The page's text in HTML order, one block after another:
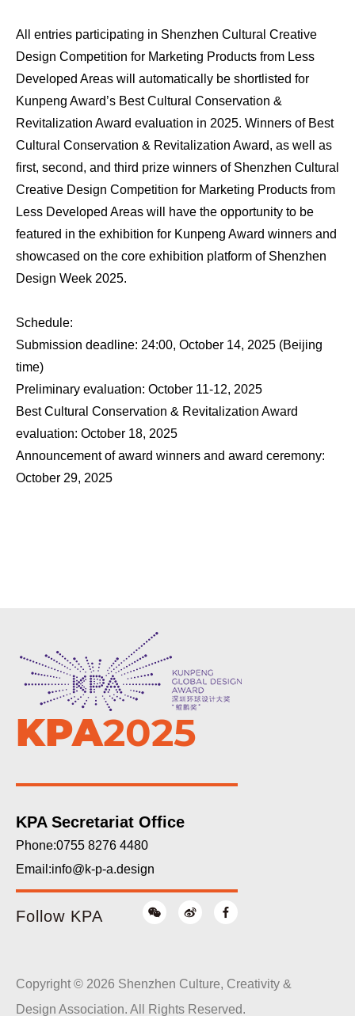
All entries participating in Shenzhen Cultural Creative
Design Competition for Marketing Products from Less
Developed Areas will automatically be shortlisted for
Kunpeng Award’s Best Cultural Conservation &
Revitalization Award evaluation in 2025. Winners of Best
Cultural Conservation & Revitalization Award, as well as
first, second, and third prize winners of Shenzhen Cultural
Creative Design Competition for Marketing Products from
Less Developed Areas will have the opportunity to be
featured in the exhibition for Kunpeng Award winners and
showcased on the core exhibition platform of Shenzhen
Design Week 2025.
Schedule:
Submission deadline: 24:00, October 14, 2025 (Beijing
time)
Preliminary evaluation: October 11-12, 2025
Best Cultural Conservation & Revitalization Award
evaluation: October 18, 2025
Announcement of award winners and award ceremony:
October 29, 2025
KPA2025
KPA Secretariat Office
Phone:0755 8276 4480
Email:info@k-p-a.design
Follow KPA
Copyright © 2026 Shenzhen Culture, Creativity &
Design Association. All Rights Reserved.